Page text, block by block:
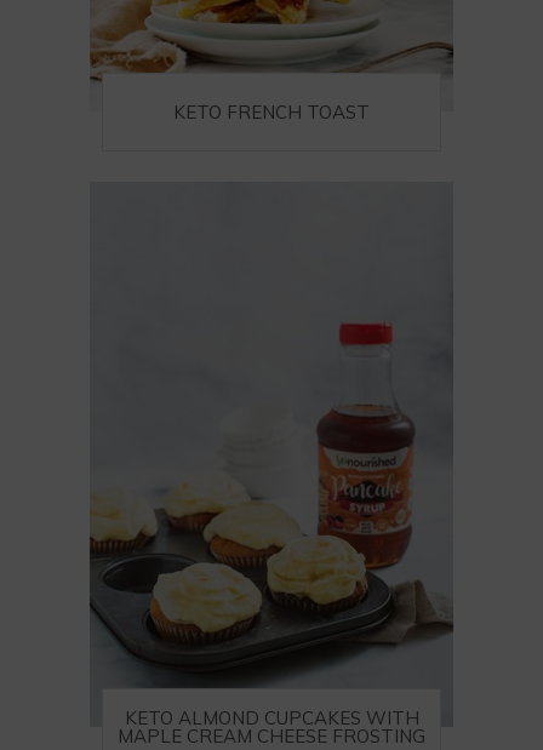
KETO FRENCH TOAST
KETO ALMOND CUPCAKES WITH
MAPLE CREAM CHEESE FROSTING